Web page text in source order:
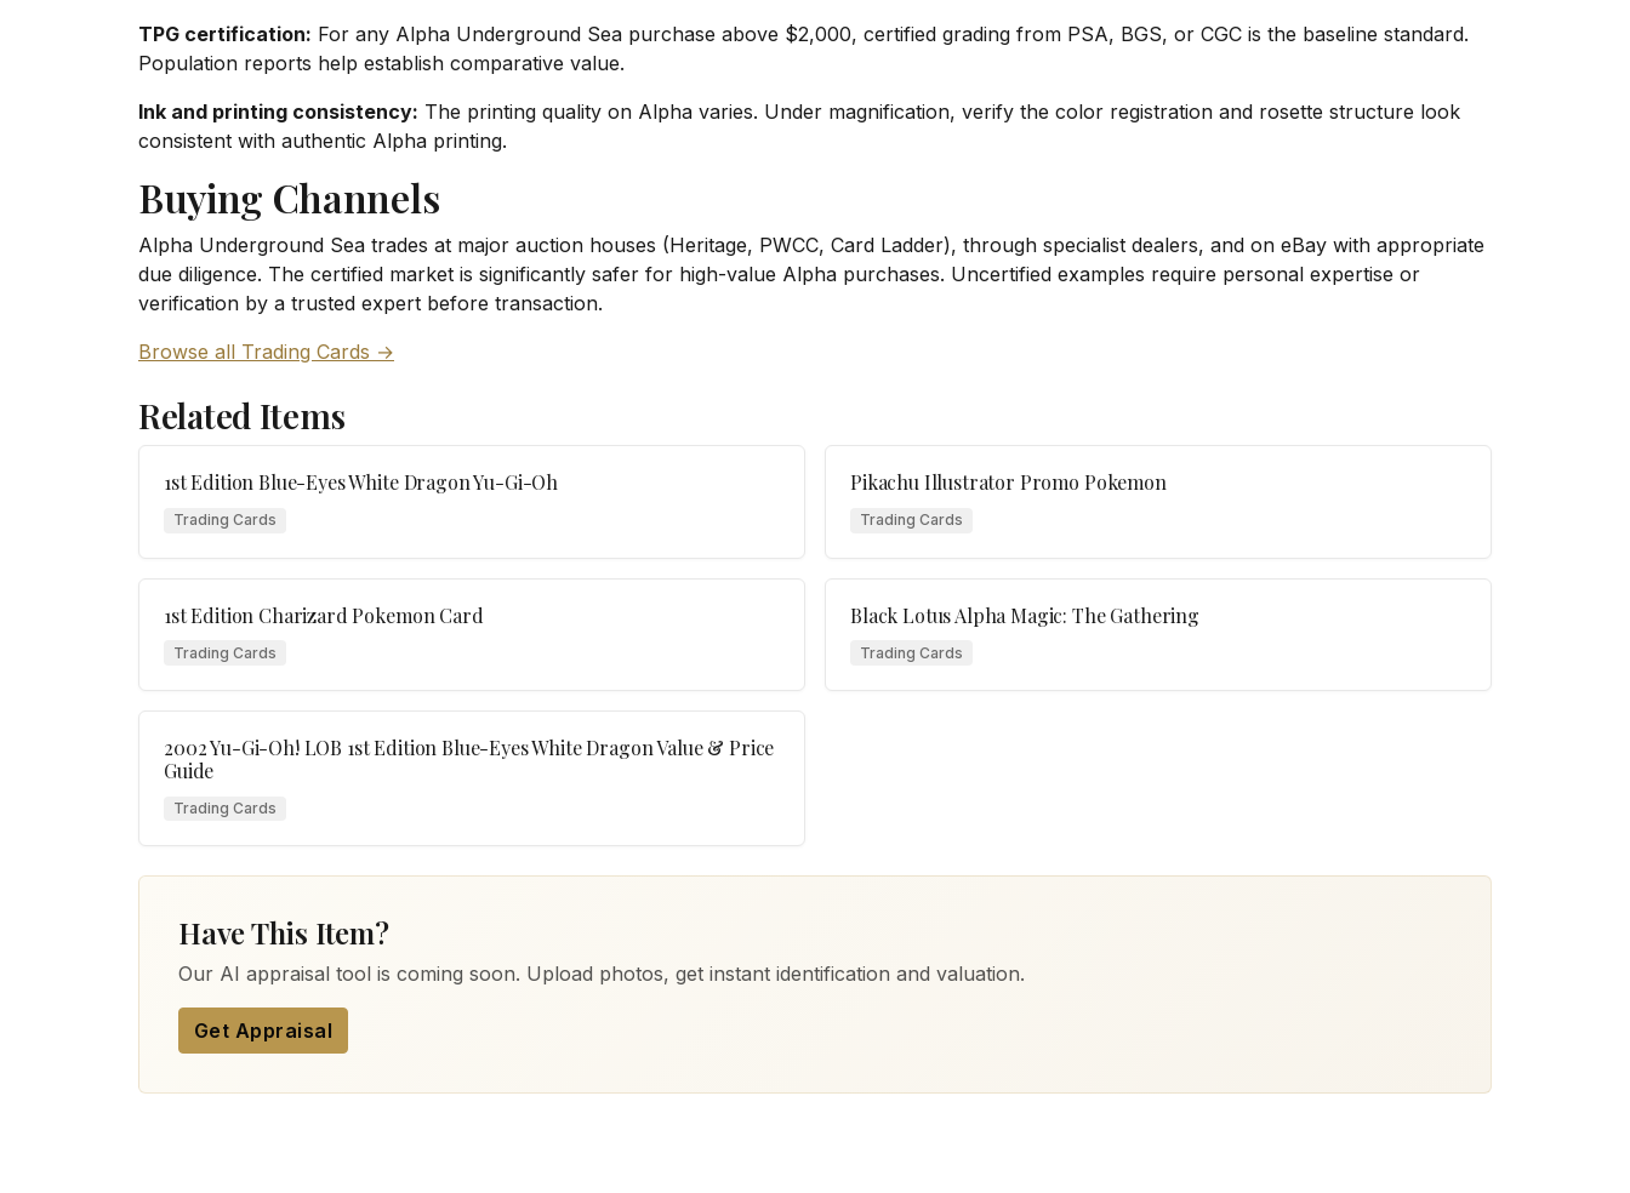
TPG certification: For any Alpha Underground Sea purchase above $2,000, certified grading from PSA, BGS, or CGC is the baseline standard.
Population reports help establish comparative value.
Ink and printing consistency: The printing quality on Alpha varies. Under magnification, verify the color registration and rosette structure look
consistent with authentic Alpha printing.
Buying Channels
Alpha Underground Sea trades at major auction houses (Heritage, PWCC, Card Ladder), through specialist dealers, and on eBay with appropriate
due diligence. The certified market is significantly safer for high-value Alpha purchases. Uncertified examples require personal expertise or
verification by a trusted expert before transaction.
Browse all Trading Cards →
Related Items
1st Edition Blue-Eyes White Dragon Yu-Gi-Oh
Trading Cards
Pikachu Illustrator Promo Pokemon
Trading Cards
1st Edition Charizard Pokemon Card
Trading Cards
Black Lotus Alpha Magic: The Gathering
Trading Cards
2002 Yu-Gi-Oh! LOB 1st Edition Blue-Eyes White Dragon Value & Price
Guide
Trading Cards
Have This Item?
Our AI appraisal tool is coming soon. Upload photos, get instant identification and valuation.
Get Appraisal